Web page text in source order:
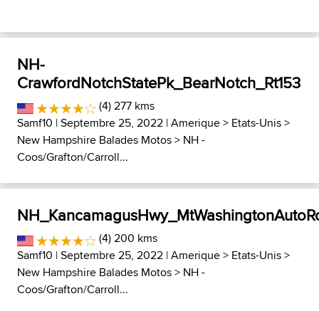
NH-
CrawfordNotchStatePk_BearNotch_Rt153
(4) 277 kms
Samf10 | Septembre 25, 2022 |Amerique> Etats-Unis>
New Hampshire Balades Motos> NH -
Coos/Grafton/Carroll...
(4) 200 kms
Samf10 | Septembre 25, 2022 |Amerique> Etats-Unis>
New Hampshire Balades Motos> NH -
Coos/Grafton/Carroll...